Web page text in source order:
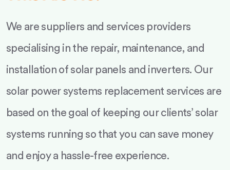
We are suppliers and services providers
specialising in the repair, maintenance, and
installation of solar panels and inverters. Our
solar power systems replacement services are
based on the goal of keeping our clients’ solar
systems running so that you can save money
and enjoy a hassle-free experience.